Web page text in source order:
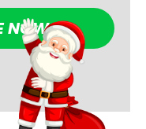
NOW